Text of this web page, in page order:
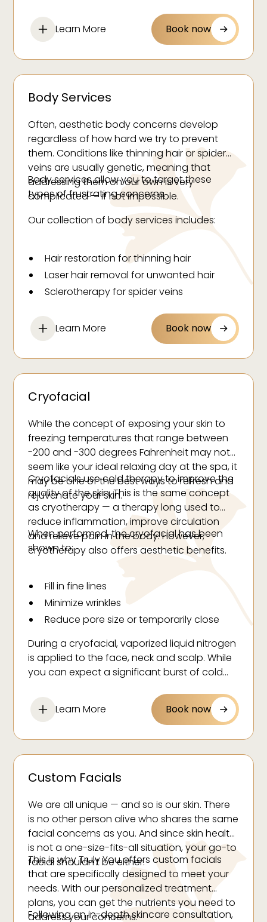
Learn More Book now
Body Services
Often, aesthetic body concerns develop
regardless of how hard we try to prevent
them. Conditions like thinning hair or spider
veins are usually genetic, meaning that
addressing them on our own is very
complicated — if not impossible.
Body services allow you to target these
types of frustrating concerns.
Our collection of body services includes:
Hair restoration for thinning hair
Laser hair removal for unwanted hair
Sclerotherapy for spider veins
Learn More Book now
Cryofacial
While the concept of exposing your skin to
freezing temperatures that range between
-200 and -300 degrees Fahrenheit may not
seem like your ideal relaxing day at the spa, it
may be one of the best ways to refresh and
rejuvenate your skin.
Cryofacials use cold therapy to improve the
quality of the skin. This is the same concept
as cryotherapy — a therapy long used to
reduce inflammation, improve circulation
and relieve pain in the body. However,
cryotherapy also offers aesthetic benefits.
When performed, the cryofacial has been
shown to:
Fill in fine lines
Minimize wrinkles
Reduce pore size or temporarily close
Increase collagen
Reduce inflammation and puffiness
Calm redness
During a cryofacial, vaporized liquid nitrogen
is applied to the face, neck and scalp. While
you can expect a significant burst of cold
few minutes, and you can walk away feeling
refreshed.Learn More Book now
Custom Facials
We are all unique — and so is our skin. There
is no other person alive who shares the same
facial concerns as you. And since skin health
is not a one-size-fits-all situation, your go-to
facial shouldn’t be either.
This is why Truly You offers custom facials
that are specifically designed to meet your
needs. With our personalized treatment
plans, you can get the nutrients you need to
address your concerns.
Following an in-depth skincare consultation,